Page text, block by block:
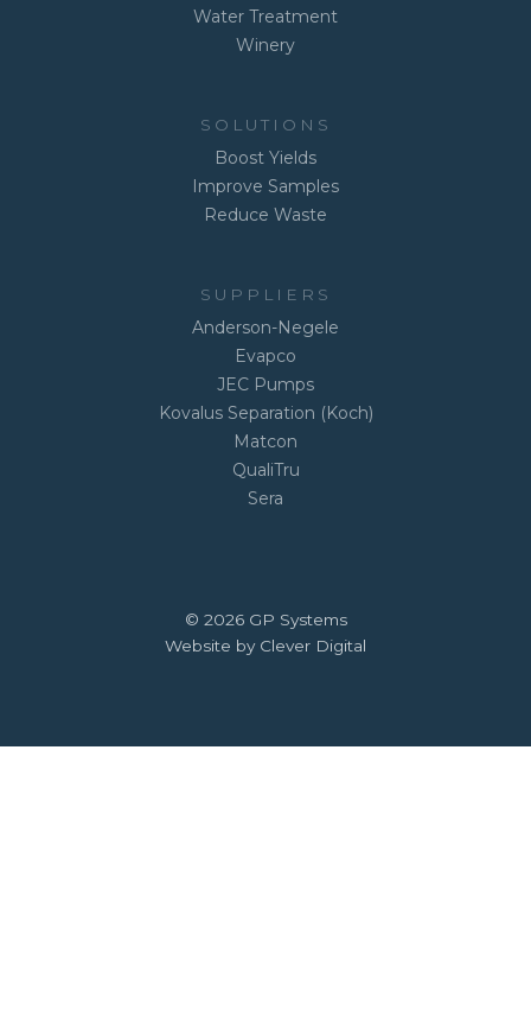
Water Treatment
Winery
SOLUTIONS
Boost Yields
Improve Samples
Reduce Waste
SUPPLIERS
Anderson-Negele
Evapco
JEC Pumps
Kovalus Separation (Koch)
Matcon
QualiTru
Sera
© 2026 GP Systems
Website by Clever Digital